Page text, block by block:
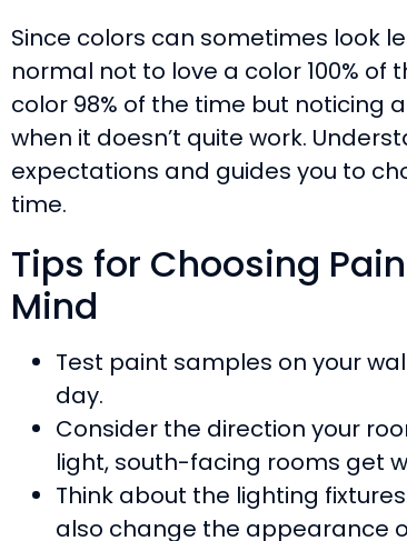
Since colors can sometimes look
normal not to love a color 100% of
color 98% of the time but noticing
when it doesn’t quite work.
expectations and guides you to
time.
Tips for Choosing
Mind
Test paint samples on your
day.
Consider the direction your
light, south-facing rooms get
Think about the lighting
also change the appearance